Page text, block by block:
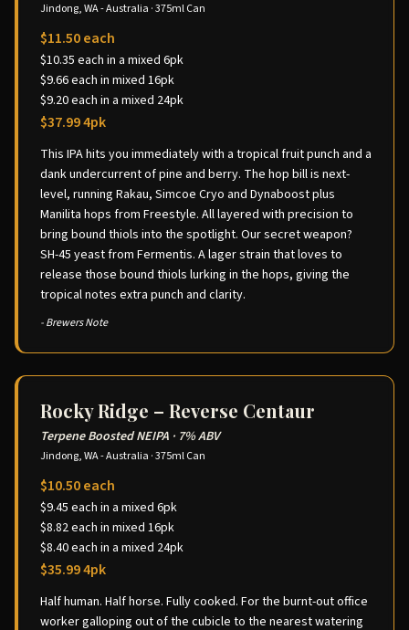
Jindong, WA - Australia ·375ml Can
$11.50 each
$10.35 each in a mixed 6pk
$9.66 each in mixed 16pk
$9.20 each in a mixed 24pk
$37.99 4pk
This IPA hits you immediately with a tropical fruit punch and a
dank undercurrent of pine and berry. The hop bill is next-
level, running Rakau, Simcoe Cryo and Dynaboost plus
Manilita hops from Freestyle. All layered with precision to
bring bound thiols into the spotlight. Our secret weapon?
SH-45 yeast from Fermentis. A lager strain that loves to
release those bound thiols lurking in the hops, giving the
tropical notes extra punch and clarity.
- Brewers Note
Rocky Ridge – Reverse Centaur
Terpene Boosted NEIPA · 7% ABV
Jindong, WA - Australia ·375ml Can
$10.50 each
$9.45 each in a mixed 6pk
$8.82 each in mixed 16pk
$8.40 each in a mixed 24pk
$35.99 4pk
Half human. Half horse. Fully cooked. For the burnt-out office
worker galloping out of the cubicle to the nearest watering